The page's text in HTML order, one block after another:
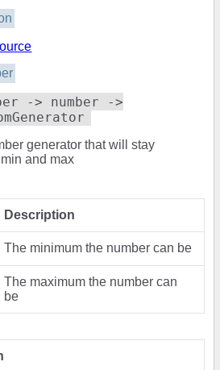
-> number ->
generator that will stay
and max
Description
The minimum the number can be
The maximum the number can
be